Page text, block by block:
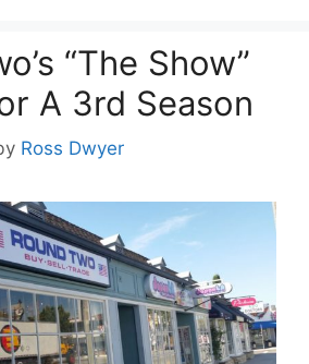
“The Show”
A 3rd Season
Ross Dwyer